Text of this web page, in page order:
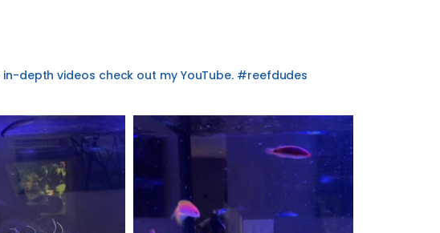
in-depth videos check out my YouTube. #reefdudes